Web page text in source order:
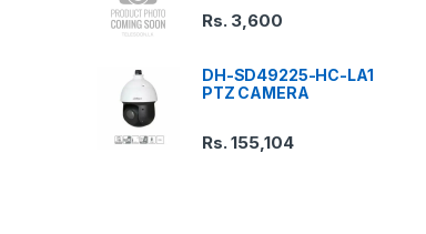
Rs. 3,600
DH-SD49225-HC-LA1
PTZ CAMERA
Rs.155,104